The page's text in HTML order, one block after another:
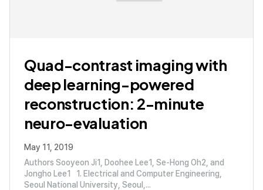
Quad-contrast imaging with
deep learning-powered
reconstruction: 2-minute
neuro-evaluation
May 11, 2019
Authors Sooyeon Ji1, Doohee Lee1, Se-Hong Oh2, and
Jongho Lee1 1. Electrical and Computer Engineering,
Seoul National University, Seoul,...